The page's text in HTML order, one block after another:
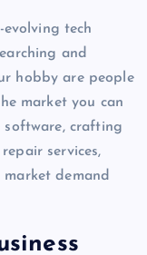
tech
and
hobby are people
market you can
software, crafting
services,
demand